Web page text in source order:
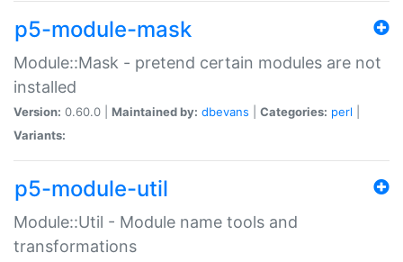
p5-module-mask
Module::Mask - pretend certain modules are not
installed
Version: 0.60.0 | Maintained by: dbevans Categories: perl
Variants:
p5-module-util
Module::Util - Module name tools and
transformations